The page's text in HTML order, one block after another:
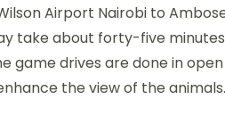
Airport Nairobi to
take about forty-five
game drives are done in open
the view of the animals.